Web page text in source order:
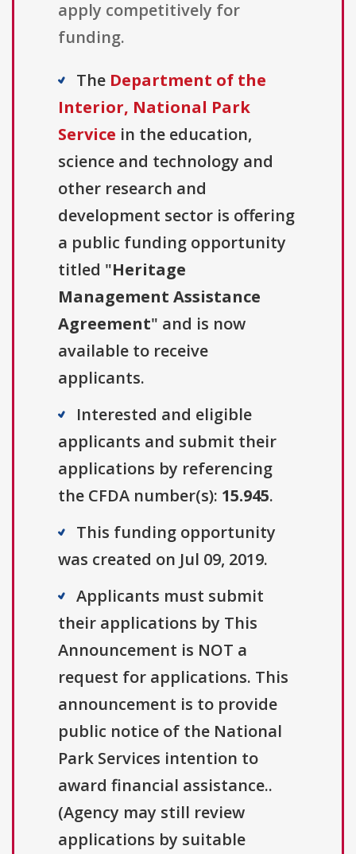
apply competitively for
funding.
The Department of the
Interior, National Park
Service in the education,
science and technology and
other research and
development sector is offering
a public funding opportunity
titled "Heritage
Management Assistance
Agreement" and is now
available to receive
applicants.
Interested and eligible
applicants and submit their
applications by referencing
the CFDA number(s): 15.945.
This funding opportunity
was created on Jul 09, 2019.
Applicants must submit
their applications by This
Announcement is NOT a
request for applications. This
announcement is to provide
public notice of the National
Park Services intention to
award financial assistance..
(Agency may still review
applications by suitable